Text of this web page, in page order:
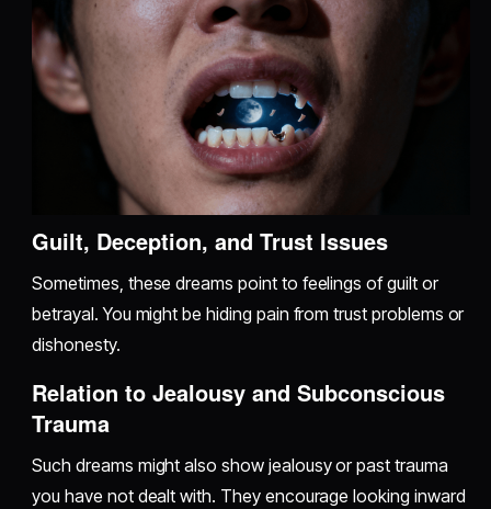
Guilt, Deception, and Trust Issues
Sometimes, these dreams point to feelings of guilt or
betrayal. You might be hiding pain from trust problems or
dishonesty.
Relation to Jealousy and Subconscious
Trauma
Such dreams might also show jealousy or past trauma
you have not dealt with. They encourage looking inward